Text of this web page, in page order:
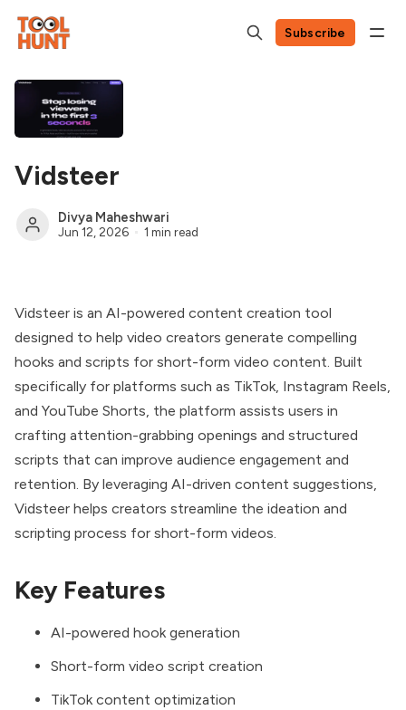
Subscribe
Vidsteer
Divya Maheshwari
Jun 12, 2026 1 min read
Vidsteer is an AI-powered content creation tool
designed to help video creators generate compelling
hooks and scripts for short-form video content. Built
specifically for platforms such as TikTok, Instagram Reels,
and YouTube Shorts, the platform assists users in
crafting attention-grabbing openings and structured
scripts that can improve audience engagement and
retention. By leveraging AI-driven content suggestions,
Vidsteer helps creators streamline the ideation and
scripting process for short-form videos.
Key Features
AI-powered hook generation
Short-form video script creation
TikTok content optimization